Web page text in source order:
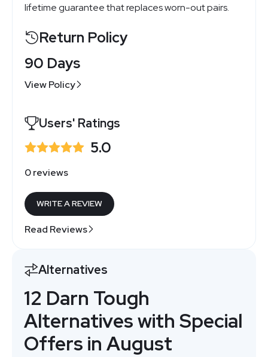
lifetime guarantee that replaces worn-out pairs.
Return Policy
90 Days
View Policy
Users' Ratings
5.0
0 reviews
WRITE A REVIEW
Read Reviews
Alternatives
12 Darn Tough
Alternatives with Special
Offers in August